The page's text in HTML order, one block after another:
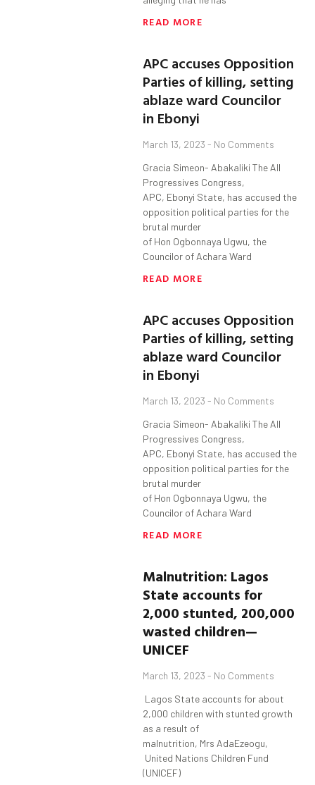
READ MORE
APC accuses Opposition
Parties of killing, setting
ablaze ward Councilor
in Ebonyi
March 13, 2023 No Comments
Gracia Simeon- Abakaliki The All
Progressives Congress,
APC, Ebonyi State, has accused the
opposition political parties for the
brutal murder
of Hon Ogbonnaya Ugwu, the
Councilor of Achara Ward
READ MORE
APC accuses Opposition
Parties of killing, setting
ablaze ward Councilor
in Ebonyi
March 13, 2023 No Comments
Gracia Simeon- Abakaliki The All
Progressives Congress,
APC, Ebonyi State, has accused the
opposition political parties for the
brutal murder
of Hon Ogbonnaya Ugwu, the
Councilor of Achara Ward
READ MORE
Malnutrition: Lagos
State accounts for
2,000 stunted, 200,000
wasted children—
UNICEF
March 13, 2023 No Comments
Lagos State accounts for about
2,000 children with stunted growth
as a result of
malnutrition, Mrs AdaEzeogu,
United Nations Children Fund
(UNICEF)